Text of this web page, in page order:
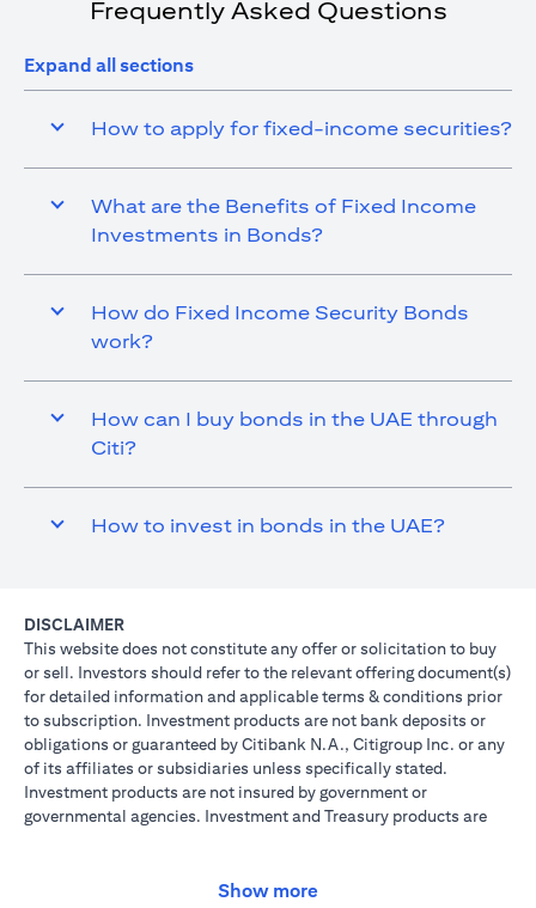
Frequently Asked Questions
Expand all sections
How to apply for fixed-income securities?
What are the Benefits of Fixed Income
Investments in Bonds?
How do Fixed Income Security Bonds
work?
How can I buy bonds in the UAE through
Citi?
How to invest in bonds in the UAE?
DISCLAIMER
This website does not constitute any offer or solicitation to buy
or sell. Investors should refer to the relevant offering document(s)
for detailed information and applicable terms & conditions prior
to subscription. Investment products are not bank deposits or
obligations or guaranteed by Citibank N.A., Citigroup Inc. or any
of its affiliates or subsidiaries unless specifically stated.
Investment products are not insured by government or
governmental agencies. Investment and Treasury products are
results: prices can go up or down. Investors investing in
Show more